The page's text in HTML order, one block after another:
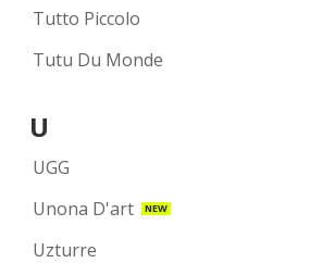
Tutto Piccolo
Tutu Du Monde
U
UGG
Unona D'art
NEW
Uzturre